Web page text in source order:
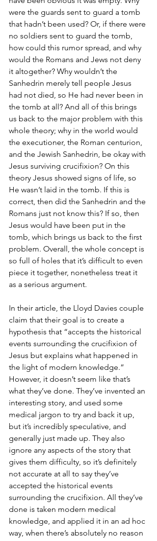
were the guards sent to guard a tomb
that hadn’t been used? Or, if there were
no soldiers sent to guard the tomb,
how could this rumor spread, and why
would the Romans and Jews not deny
it altogether? Why wouldn’t the
Sanhedrin merely tell people Jesus
had not died, so He had never been in
the tomb at all? And all of this brings
us back to the major problem with this
whole theory; why in the world would
the executioner, the Roman centurion,
and the Jewish Sanhedrin, be okay with
Jesus surviving crucifixion? On this
theory Jesus showed signs of life, so
He wasn’t laid in the tomb. If this is
correct, then did the Sanhedrin and the
Romans just not know this? If so, then
Jesus would have been put in the
tomb, which brings us back to the first
problem. Overall, the whole concept is
so full of holes that it’s difficult to even
piece it together, nonetheless treat it
as a serious argument.
In their article, the Lloyd Davies couple
claim that their goal is to create a
hypothesis that “accepts the historical
events surrounding the crucifixion of
Jesus but explains what happened in
the light of modern knowledge.”
However, it doesn’t seem like that’s
what they’ve done. They’ve invented an
interesting story, and used some
medical jargon to try and back it up,
but it’s incredibly speculative, and
generally just made up. They also
ignore any aspects of the story that
gives them difficulty, so it’s definitely
not accurate at all to say they’ve
accepted the historical events
surrounding the crucifixion. All they’ve
done is taken modern medical
knowledge, and applied it in an ad hoc
way, when there’s absolutely no reason